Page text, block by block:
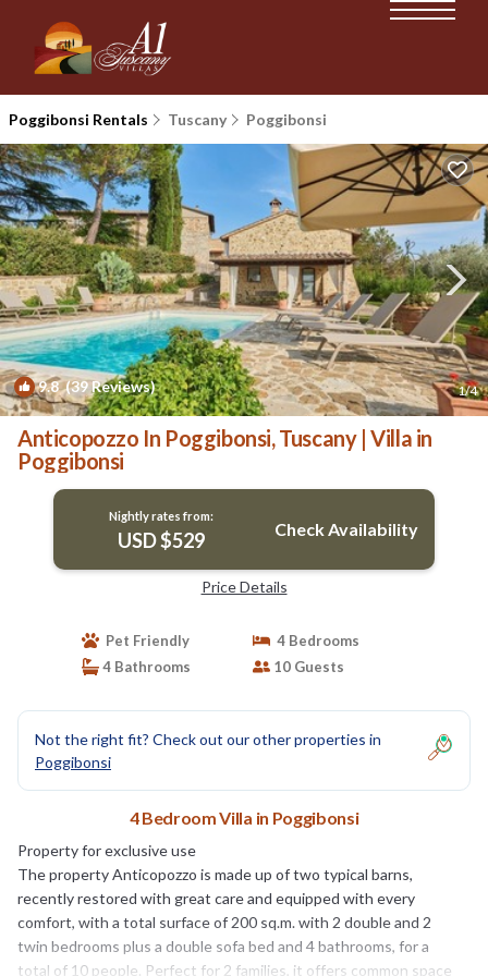
Poggibonsi Rentals Tuscany Poggibonsi
9.8(39 Reviews) 1/4
Anticopozzo In Poggibonsi, Tuscany | Villa in
Poggibonsi
Nightly rates from:
USD $529 Check Availability
Price Details
Pet Friendly
4 Bedrooms
4 Bathrooms
10 Guests
Not the right fit? Check out our other properties in
Poggibonsi
4 Bedroom Villa in Poggibonsi
Property for exclusive use
The property Anticopozzo is made up of two typical barns,
recently restored with great care and equipped with every
comfort, with a total surface of 200 sq.m. with 2 double and 2
twin bedrooms plus a double sofa bed and 4 bathrooms, for a
total of 10 people. Perfect for 2 families, it offers common space